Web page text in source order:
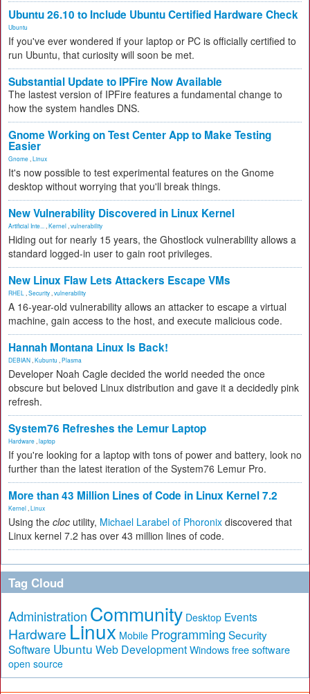
Ubuntu 26.10 to Include Ubuntu Certified Hardware Check
Ubuntu
If you've ever wondered if your laptop or PC is officially certified to
run Ubuntu, that curiosity will soon be met.
Substantial Update to IPFire Now Available
The lastest version of IPFire features a fundamental change to
how the system handles DNS.
Gnome Working on Test Center App to Make Testing
Easier
Gnome Linux
It's now possible to test experimental features on the Gnome
desktop without worrying that you'll break things.
New Vulnerability Discovered in Linux Kernel
Artificial Inte... Kernel vulnerability
Hiding out for nearly 15 years, the Ghostlock vulnerability allows a
standard logged-in user to gain root privileges.
New Linux Flaw Lets Attackers Escape VMs
RHEL Security vulnerability
A 16-year-old vulnerability allows an attacker to escape a virtual
machine, gain access to the host, and execute malicious code.
Hannah Montana Linux Is Back!
DEBIAN Kubuntu Plasma
Developer Noah Cagle decided the world needed the once
obscure but beloved Linux distribution and gave it a decidedly pink
refresh.
System76 Refreshes the Lemur Laptop
Hardware laptop
If you're looking for a laptop with tons of power and battery, look no
further than the latest iteration of the System76 Lemur Pro.
More than 43 Million Lines of Code in Linux Kernel 7.2
Kernel Linux
Using the cloc utility, Michael Larabel of Phoronix discovered that
Linux kernel 7.2 has over 43 million lines of code.
Tag Cloud
Administration Community Desktop Events
Hardware Linux Mobile Programming Security
Software Ubuntu Web Development Windows free software
open source